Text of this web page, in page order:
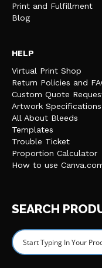
Print and Fulfillment
Blog
HELP
Virtual Print Shop
Return Policies and
Custom Quote
Artwork Specifications
All About Bleeds
Templates
Trouble Ticket
Proportion Calculator
How to use
SEARCH